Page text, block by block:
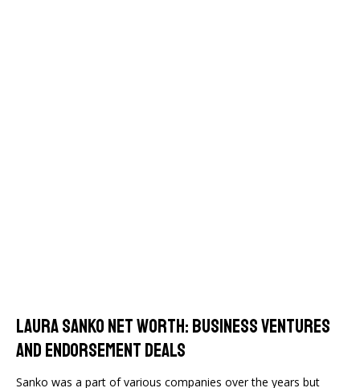
Laura Sanko Net Worth: Business Ventures
And Endorsement Deals
Sanko was a part of various companies over the years but